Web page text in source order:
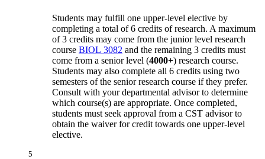
Students may fulfill one upper-level elective by
completing a total of 6 credits of research. A maximum
of 3 credits may come from the junior level research
course BIOL 3082 and the remaining 3 credits must
come from a senior level (4000+) research course.
Students may also complete all 6 credits using two
semesters of the senior research course if they prefer.
Consult with your departmental advisor to determine
which course(s) are appropriate. Once completed,
students must seek approval from a CST advisor to
obtain the waiver for credit towards one upper-level
elective.
5